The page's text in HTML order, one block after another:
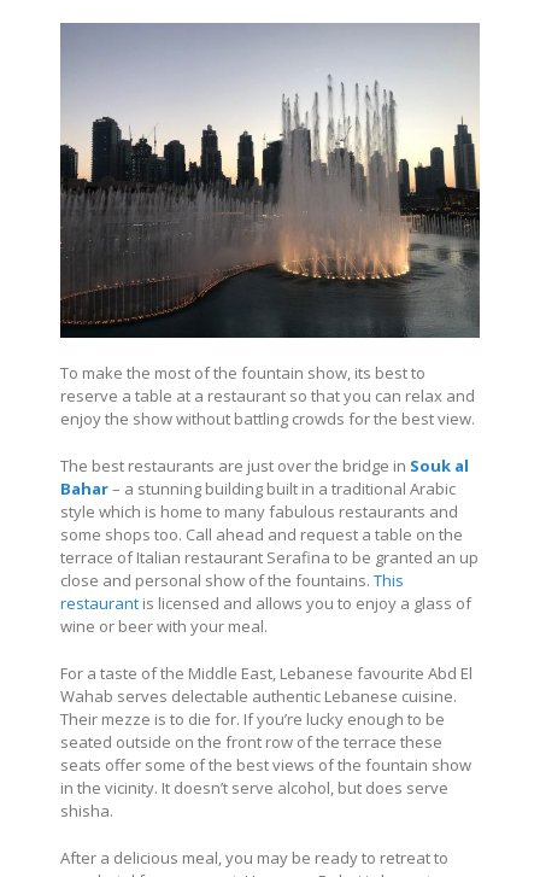
To make the most of the fountain show, its best to
reserve a table at a restaurant so that you can relax and
enjoy the show without battling crowds for the best view.
The best restaurants are just over the bridge in Souk al
Bahar– a stunning building built in a traditional Arabic
style which is home to many fabulous restaurants and
some shops too. Call ahead and request a table on the
terrace of Italian restaurant Serafina to be granted an up
close and personal show of the fountains. This
restaurant is licensed and allows you to enjoy a glass of
wine or beer with your meal.
For a taste of the Middle East, Lebanese favourite Abd El
Wahab serves delectable authentic Lebanese cuisine.
Their mezze is to die for. If you’re lucky enough to be
seated outside on the front row of the terrace these
seats offer some of the best views of the fountain show
in the vicinity. It doesn’t serve alcohol, but does serve
shisha.
After a delicious meal, you may be ready to retreat to